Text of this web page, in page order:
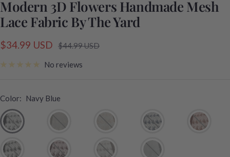
Modern 3D Flowers Handmade Mesh
Lace Fabric By The Yard
Sale
price
$34.99 USD
Regular
$44.99 USD
No reviews
Color: Navy Blue